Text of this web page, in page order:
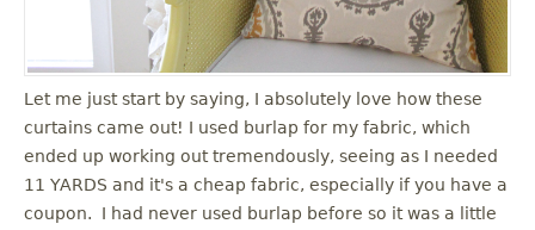
Let me just start by saying, I absolutely love how these
curtains came out! I used burlap for my fabric, which
ended up working out tremendously, seeing as I needed
11 YARDS and it's a cheap fabric, especially if you have a
coupon. I had never used burlap before so it was a little